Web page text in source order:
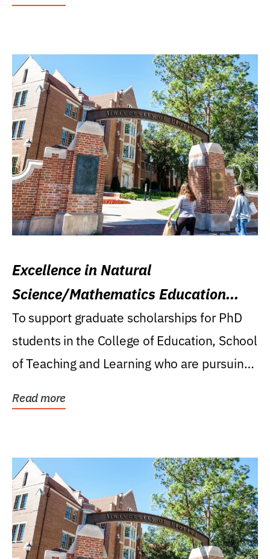
Excellence in Natural
Science/Mathematics Education
Research Award
To support graduate scholarships for PhD
students in the College of Education, School
of Teaching and Learning who are pursuing
Read more